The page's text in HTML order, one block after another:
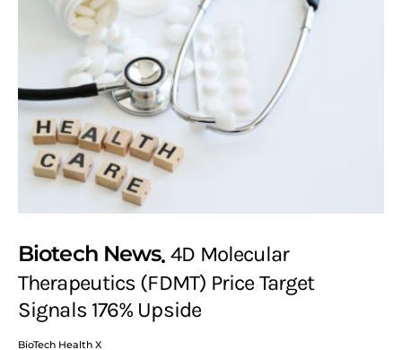
Biotech News 4D Molecular
Therapeutics (FDMT) Price Target
Signals 176% Upside
BioTech Health X